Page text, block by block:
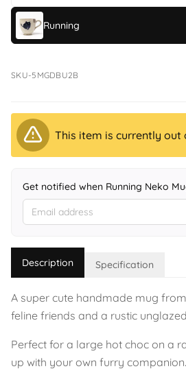
Running
SKU-5MGDBU2B
This item is currently out
Get notified when Running Neko
Description Specification
A super cute handmade mug
feline friends and a rustic
Perfect for a large hot choc on a
up with your own furry companion.